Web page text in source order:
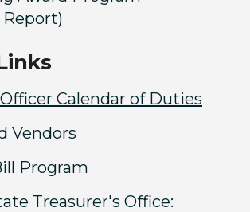
Calendar of Duties
Vendors
Program
Treasurer's Office: